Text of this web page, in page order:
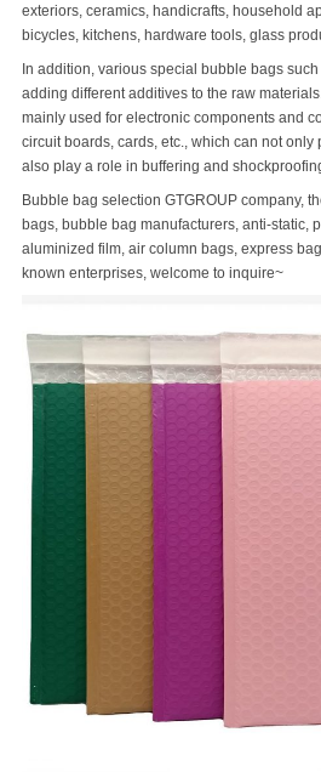
Featured Products
exteriors, ceramics, handicrafts, household
bicycles, kitchens, hardware tools, glass
In addition, various special bubble bags
adding different additives to the raw
mainly used for electronic components and
circuit boards, cards, etc., which can not only
also play a role in buffering and
Bubble bag selection GTGROUP company,
bags, bubble bag manufacturers, anti-static,
aluminized film, air column bags, express
known enterprises, welcome to inquire~